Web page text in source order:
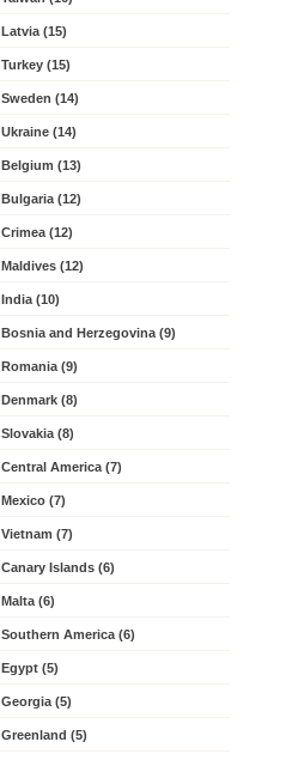
Latvia (15)
Turkey (15)
Sweden (14)
Ukraine (14)
Belgium (13)
Bulgaria (12)
Crimea (12)
Maldives (12)
India (10)
Bosnia and Herzegovina (9)
Romania (9)
Denmark (8)
Slovakia (8)
Central America (7)
Mexico (7)
Vietnam (7)
Canary Islands (6)
Malta (6)
Southern America (6)
Egypt (5)
Georgia (5)
Greenland (5)